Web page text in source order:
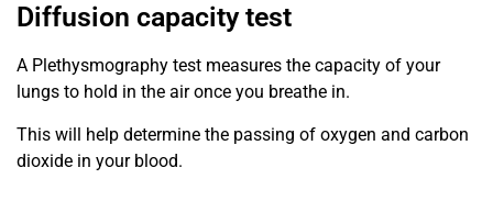
Diffusion capacity test
A Plethysmography test measures the capacity of your
lungs to hold in the air once you breathe in.
This will help determine the passing of oxygen and carbon
dioxide in your blood.